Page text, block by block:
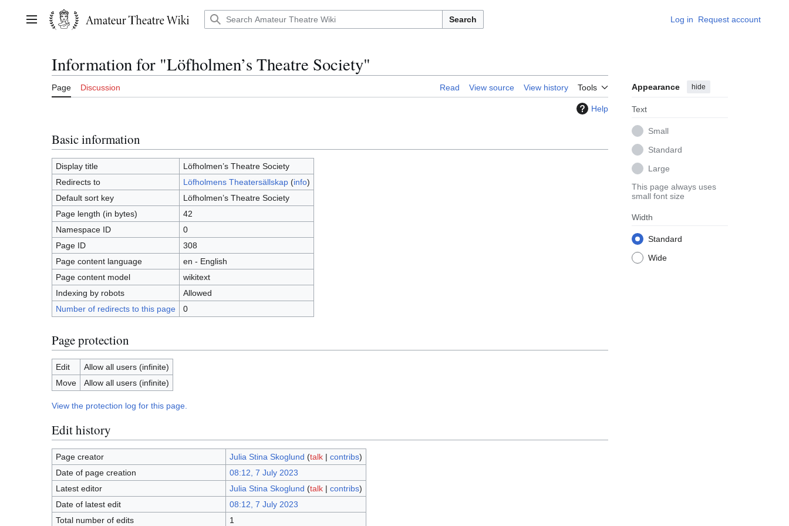
contentMain menu Search Log in Request account
Information for "Löfholmen’s Theatre Society"
Page Discussion Read View source View history Tools Appearance hide
Text
Small
Standard
Large
This page always uses
small font size
Width
Standard
Wide
Help
Basic information
Display title
Löfholmen’s Theatre Society
Redirects to
Löfholmens Theatersällskap(info)
Default sort key
Löfholmen’s Theatre Society
Page length (in bytes)
42
Namespace ID
0
Page ID
308
Page content language
en - English
Page content model
wikitext
Indexing by robots
Allowed
Number of redirects to this page
0
Page protection
Edit
Allow all users (infinite)
Move
Allow all users (infinite)
View the protection log for this page.
Edit history
Page creator Julia Stina Skoglund (talk| contribs)
Date of page creation
08:12, 7 July 2023
Latest editor
Julia Stina Skoglund (talk| contribs)
Date of latest edit
08:12, 7 July 2023
Total number of edits
1